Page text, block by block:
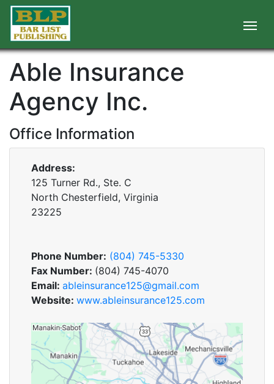
Able Insurance
Agency Inc.
Office Information
Address:
125 Turner Rd., Ste. C
North Chesterfield, Virginia
23225
Phone Number: (804) 745-5330
Fax Number: (804) 745-4070
Email: ableinsurance125@gmail.com
Website: www.ableinsurance125.com